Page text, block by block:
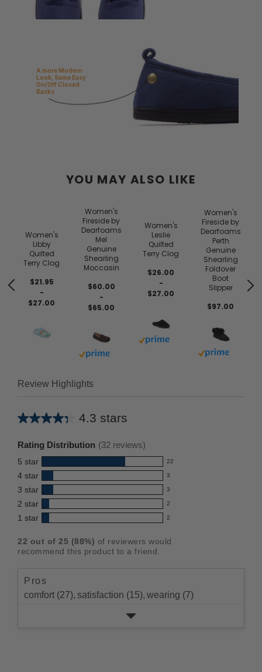
A more Modern
Look, Same Easy
On/Off Closed
Backs
YOU MAY ALSO LIKE
Women's
Libby
Quilted
Terry Clog
$21.95
-
$27.00
Women's
Fireside by
Dearfoams
Mel
Genuine
Shearling
Moccasin
$60.00
-
$65.00
Buy with prime
Women's
Leslie
Quilted
Terry Clog
$26.00
-
$27.00
Buy with prime
Women's
Fireside by
Dearfoams
Perth
Genuine
Shearling
Foldover
Boot
Slipper
$97.00
Buy with
Review Highlights
4.3 stars
Average
this
product:
4.3
out
of
5
stars
Rating Distribution (32 reviews)
5 star 22
22
reviews
with
5
star
rating.
4 star 3
3
reviews
with
4
rating.
3 star 3
3
reviews
with
star
rating.
2 star 2
2
reviews
2
star
1 star 2
2
with
rating.
22 out of 25 (88%) of reviewers would
recommend this product to a friend.
Pros
comfort (27), satisfaction (15), wearing (7)